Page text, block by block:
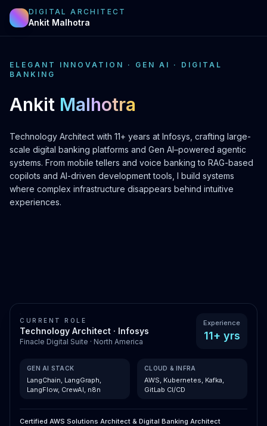
DIGITAL ARCHITECT
Ankit Malhotra
ELEGANT INNOVATION · GEN AI · DIGITAL
BANKING
Ankit Malhotra
Technology Architect with 11+ years at Infosys, crafting large-
scale digital banking platforms and Gen AI–powered agentic
systems. From mobile tellers and voice banking to RAG-based
copilots and AI-driven development tools, I build systems
where complex infrastructure disappears behind intuitive
experiences.
CURRENT ROLE
Technology Architect · Infosys
Finacle Digital Suite · North America
Experience
11+ yrs
GEN AI STACK
LangChain, LangGraph,
LangFlow, CrewAI, n8n
CLOUD & INFRA
AWS, Kubernetes, Kafka,
GitLab CI/CD
Certified AWS Solutions Architect & Digital Banking Architect